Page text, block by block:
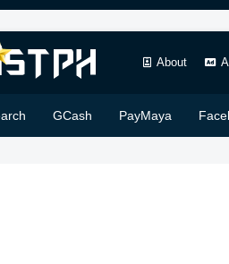
About
GCash PayMaya